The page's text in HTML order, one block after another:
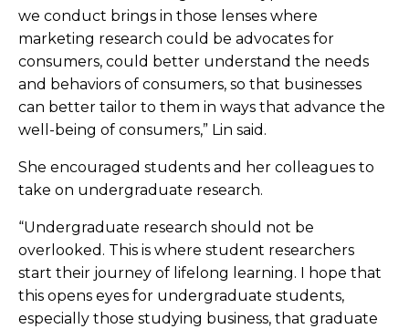
we conduct brings in those lenses where
marketing research could be advocates for
consumers, could better understand the needs
and behaviors of consumers, so that businesses
can better tailor to them in ways that advance the
well-being of consumers,” Lin said.
She encouraged students and her colleagues to
take on undergraduate research.
“Undergraduate research should not be
overlooked. This is where student researchers
start their journey of lifelong learning. I hope that
this opens eyes for undergraduate students,
especially those studying business, that graduate